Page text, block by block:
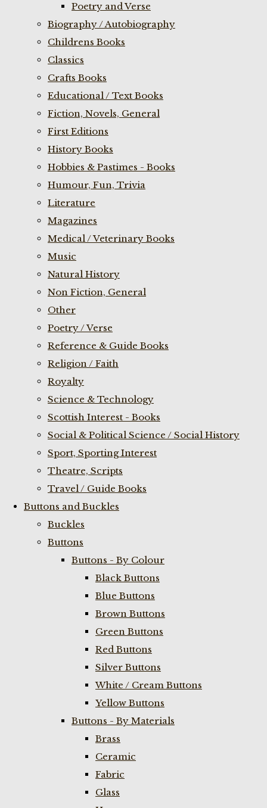
Poetry and Verse
Biography / Autobiography
Childrens Books
Classics
Crafts Books
Educational / Text Books
Fiction, Novels, General
First Editions
History Books
Hobbies & Pastimes - Books
Humour, Fun, Trivia
Literature
Magazines
Medical / Veterinary Books
Music
Natural History
Non Fiction, General
Other
Poetry / Verse
Reference & Guide Books
Religion / Faith
Royalty
Science & Technology
Scottish Interest - Books
Social & Political Science / Social History
Sport, Sporting Interest
Theatre, Scripts
Travel / Guide Books
Buttons and Buckles
Buckles
Buttons
Buttons - By Colour
Black Buttons
Blue Buttons
Brown Buttons
Green Buttons
Red Buttons
Silver Buttons
White / Cream Buttons
Yellow Buttons
Buttons - By Materials
Brass
Ceramic
Fabric
Glass